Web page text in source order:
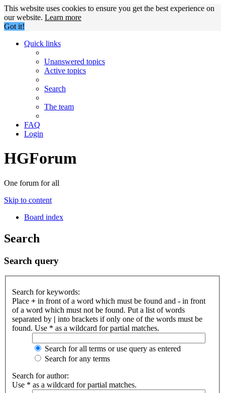
This website uses cookies to ensure you get the best experience on
our website. Learn more
Got it!
Quick links
Unanswered topics
Active topics
Search
The team
FAQ
Login
HGForum
One forum for all
Skip to content
Board index
Search
Search query
Search for keywords:
Place + in front of a word which must be found and - in front
of a word which must not be found. Put a list of words
separated by | into brackets if only one of the words must be
found. Use * as a wildcard for partial matches.
Search for all terms or use query as entered
Search for any terms
Search for author:
Use * as a wildcard for partial matches.